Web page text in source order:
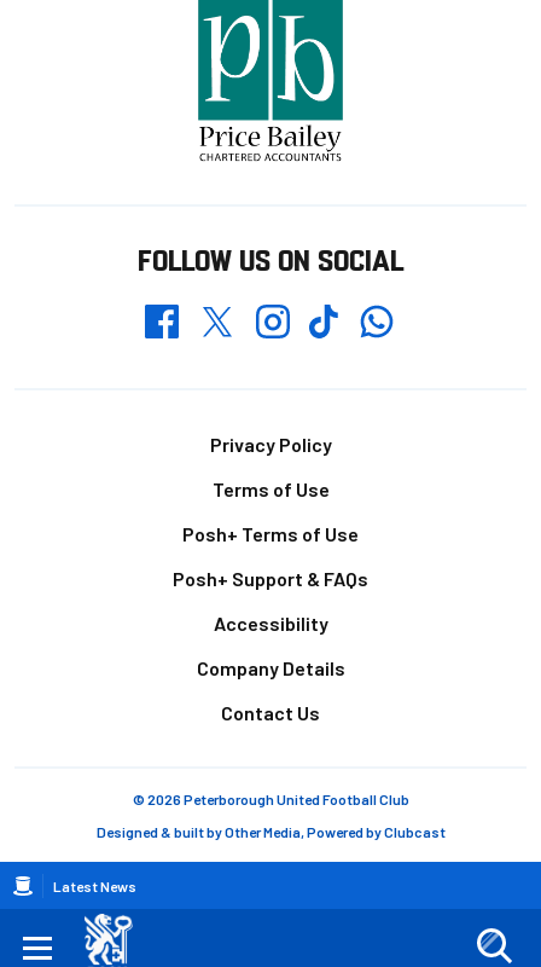
Breadcrumb
Latest News
FOLLOW US ON SOCIAL
FacebookTwitterInstagramTikTokWhatsapp
Privacy Policy
Terms of Use
Posh+ Terms of Use
Posh+ Support & FAQs
Accessibility
Company Details
Contact Us
© 2026 Peterborough United Football Club
Designed & built byOther Media, Powered byClubcast